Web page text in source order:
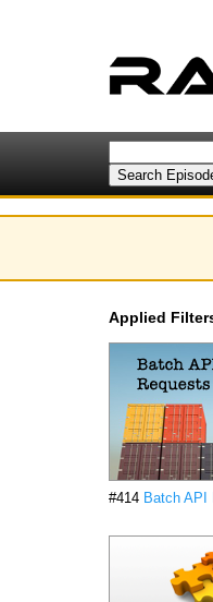
Applied
#414 Batch API